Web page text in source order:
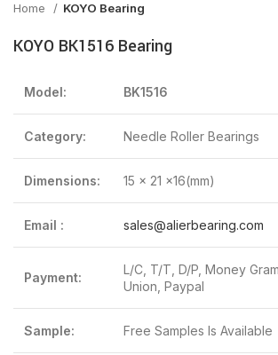
Home KOYO Bearing
KOYO BK1516 Bearing
Model: BK1516
Category: Needle Roller Bearings
Dimensions: 15 x 21 x16(mm)
Email : sales@alierbearing.com
Payment:
L/C, T/T, D/P, Money
Union, Paypal
Sample: Free Samples Is Available